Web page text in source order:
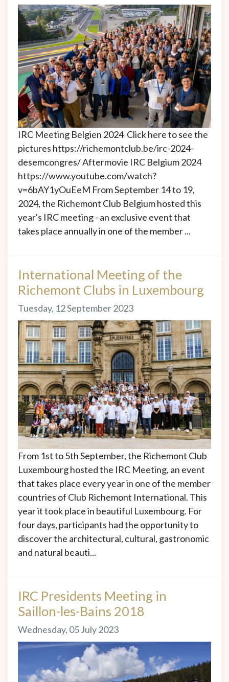
IRC Meeting Belgien 2024 Click here to see the
pictures https://richemontclub.be/irc-2024-
desemcongres/ Aftermovie IRC Belgium 2024
https://www.youtube.com/watch?
v=6bAY1yOuEeM From September 14 to 19,
2024, the Richemont Club Belgium hosted this
year's IRC meeting - an exclusive event that
takes place annually in one of the member ...
International Meeting of the
Richemont Clubs in Luxembourg
Tuesday, 12 September 2023
From 1st to 5th September, the Richemont Club
Luxembourg hosted the IRC Meeting, an event
that takes place every year in one of the member
countries of Club Richemont International. This
year it took place in beautiful Luxembourg. For
four days, participants had the opportunity to
discover the architectural, cultural, gastronomic
and natural beauti...
IRC Presidents Meeting in
Saillon-les-Bains 2018
Wednesday, 05 July 2023